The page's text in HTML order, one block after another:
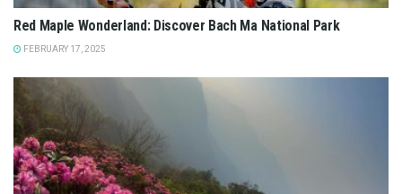
Red Maple Wonderland: Discover Bach Ma National Park
FEBRUARY 17, 2025